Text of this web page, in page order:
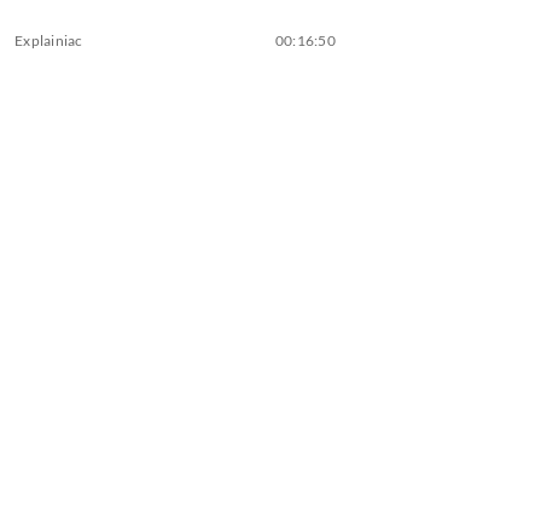
Explainiac 00:16:50